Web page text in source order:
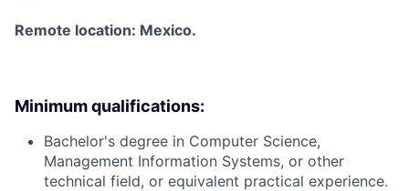
Remote location: Mexico.
Minimum qualifications:
Bachelor's degree in Computer Science,
Management Information Systems, or other
technical field, or equivalent practical experience.